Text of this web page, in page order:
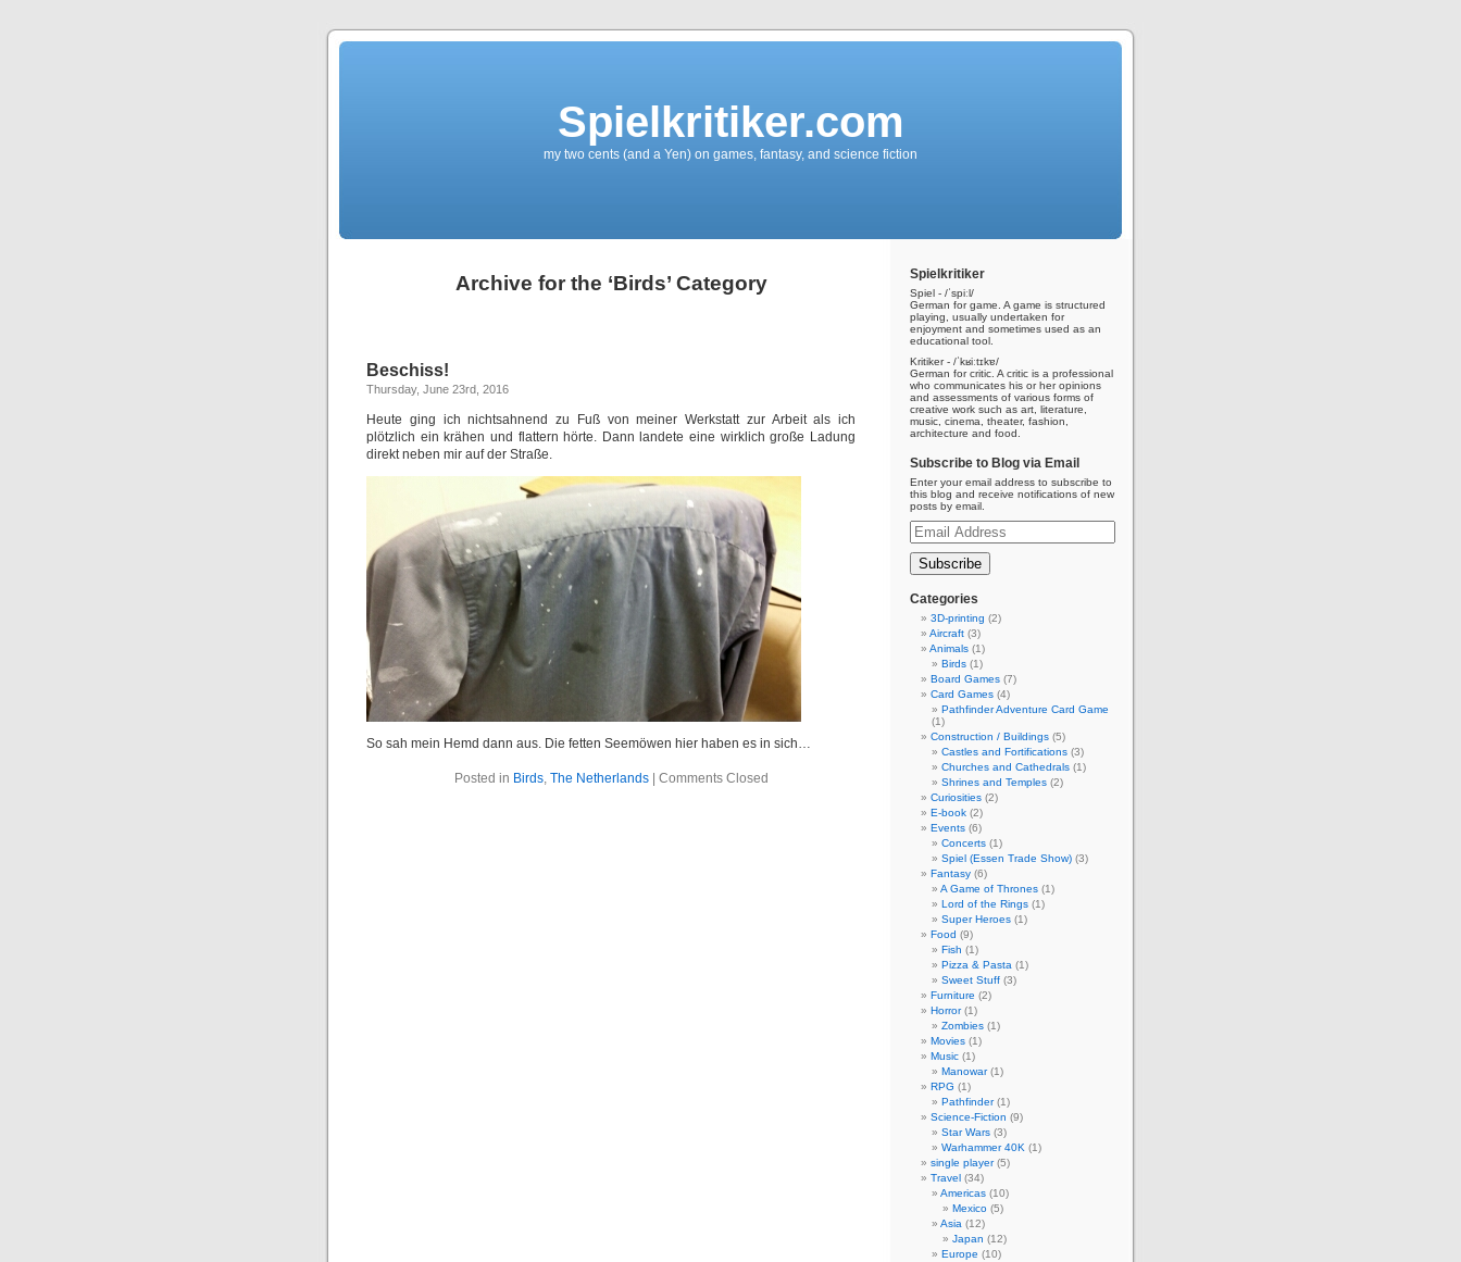
Spielkritiker.com
my two cents (and a Yen) on games, fantasy, and science fiction
Archive for the ‘Birds’ Category
Beschiss!
Thursday, June 23rd, 2016
Heute ging ich nichtsahnend zu Fuß von meiner Werkstatt zur Arbeit als ich
plötzlich ein krähen und flattern hörte. Dann landete eine wirklich große Ladung
direkt neben mir auf der Straße.
So sah mein Hemd dann aus. Die fetten Seemöwen hier haben es in sich…
Posted in Birds, The Netherlands| Comments Closed
Spielkritiker
Spiel - /ˈspiːl/
German for game. A game is structured
playing, usually undertaken for
enjoyment and sometimes used as an
educational tool.
Kritiker - /ˈkʁiːtɪkɐ/
German for critic. A critic is a professional
who communicates his or her opinions
and assessments of various forms of
creative work such as art, literature,
music, cinema, theater, fashion,
architecture and food.
Subscribe to Blog via Email
Enter your email address to subscribe to
this blog and receive notifications of new
posts by email.
Email
Address
Categories
3D-printing (2)
Aircraft (3)
Animals (1)
Birds (1)
Board Games (7)
Card Games (4)
Pathfinder Adventure Card Game
(1)
Construction / Buildings (5)
Castles and Fortifications (3)
Churches and Cathedrals (1)
Shrines and Temples (2)
Curiosities (2)
E-book (2)
Events (6)
Concerts (1)
Spiel (Essen Trade Show) (3)
Fantasy (6)
A Game of Thrones (1)
Lord of the Rings (1)
Super Heroes (1)
Food (9)
Fish (1)
Pizza & Pasta (1)
Sweet Stuff (3)
Furniture (2)
Horror(1)
Zombies (1)
Movies (1)
Music (1)
Manowar(1)
RPG (1)
Pathfinder(1)
Science-Fiction (9)
Star Wars (3)
Warhammer 40K (1)
single player(5)
Travel (34)
Americas (10)
Mexico (5)
Asia (12)
Japan (12)
Europe (10)